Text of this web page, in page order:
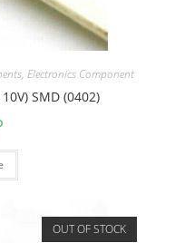
, Electronics Component
SMD (0402)
OUT OF STOCK